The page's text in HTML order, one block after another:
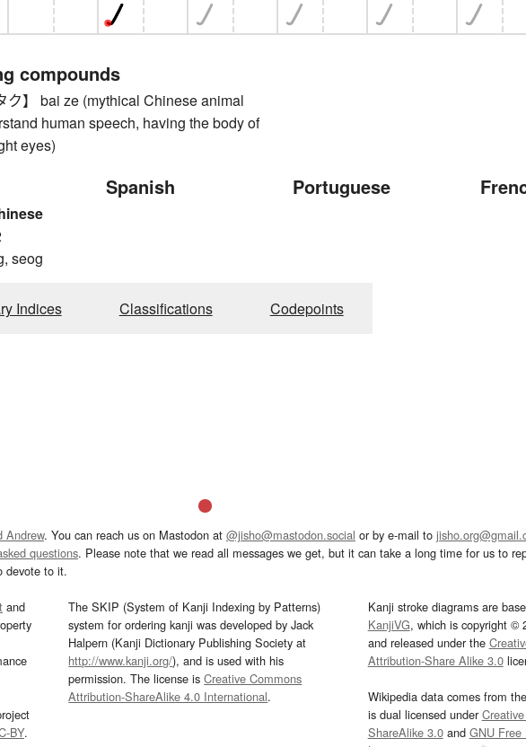
compounds
ク】 bai ze (mythical Chinese animal
human speech, having the body of
eyes)
seog
Spanish Portuguese
Indices Classifications Codepoints
Andrew. You can reach us on Mastodon at @jisho@mastodon.social or by e-mail to
questions. Please note that we read all messages we get, but it can take a long time for us to
devote to it.
and
BY.
The SKIP (System of Kanji Indexing by Patterns)
system for ordering kanji was developed by Jack
Halpern (Kanji Dictionary Publishing Society at
http://www.kanji.org/), and is used with his
permission. The license isCreative Commons
Attribution-ShareAlike 4.0 International.
Kanji stroke diagrams are
KanjiVG, which is copyright ©
and released under the
Attribution-Share Alike 3.0
Wikipedia data comes from the
is dual licensed under
ShareAlike 3.0and GNU Free